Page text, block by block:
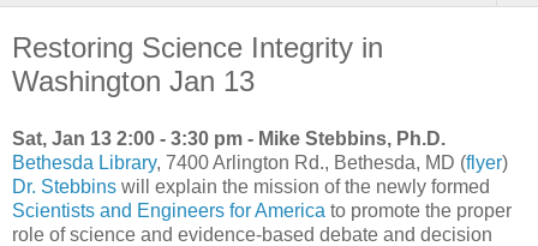
Restoring Science Integrity in
Washington Jan 13
Sat, Jan 13 2:00 - 3:30 pm - Mike Stebbins, Ph.D.
Bethesda Library, 7400 Arlington Rd., Bethesda, MD (flyer)
Dr. Stebbins will explain the mission of the newly formed
Scientists and Engineers for America to promote the proper
role of science and evidence-based debate and decision